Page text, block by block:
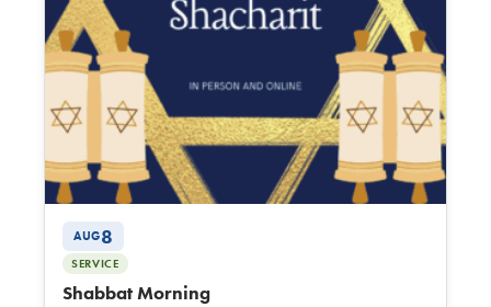
AUG8
SERVICE
Shabbat Morning